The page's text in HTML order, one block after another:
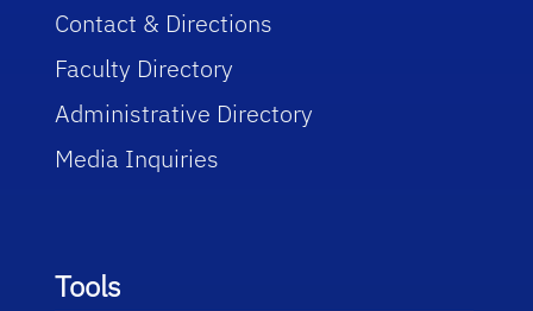
Contact & Directions
Faculty Directory
Administrative Directory
Media Inquiries
Tools